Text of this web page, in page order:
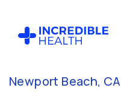
Newport Beach, CA
Cancel